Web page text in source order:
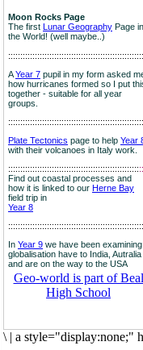
Moon Rocks Page
The first Lunar Geography Page in
the World! (well maybe..)
::::::::::::::::::::::::::::::::::::::::::::::::::::::::
AYear 7 pupil in my form asked
how hurricanes formed so I put
together - suitable for all year
groups.
::::::::::::::::::::::::::::::::::::::::::::::::::::::::
Plate Tectonics page to help Year
with their volcanoes in Italy work.
::::::::::::::::::::::::::::::::::::::::::::::::::::::
Find out coastal processes and
how it is linked to our Herne Bay
field trip in
Year 8
In Year 9 we have been examining
globalisation have to India, Autralia
and are on the way to the USA
Geo-world is part of Beal
High School
\ | a style="display:none;"